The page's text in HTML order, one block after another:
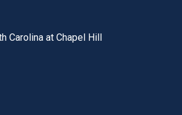
Carolina at Chapel Hill